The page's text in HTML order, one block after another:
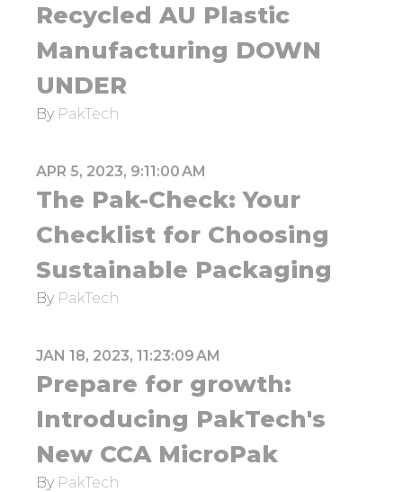
Recycled AU Plastic
Manufacturing DOWN
UNDER
By PakTech
APR 5, 2023, 9:11:00 AM
The Pak-Check: Your
Checklist for Choosing
Sustainable Packaging
By PakTech
JAN 18, 2023, 11:23:09 AM
Prepare for growth:
Introducing PakTech's
New CCA MicroPak
By PakTech